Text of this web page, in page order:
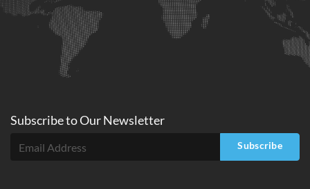
Subscribe toOurNewsletter
Subscribe